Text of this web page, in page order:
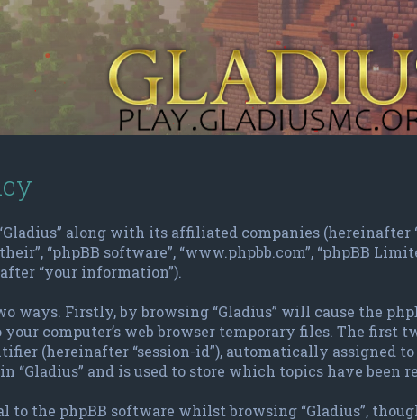
along with its affiliated companies (hereinafter
“phpBB software”, “www.phpbb.com”, “phpBB
“your information”).
ways. Firstly, by browsing “Gladius” will cause the
computer’s web browser temporary files. The first
(hereinafter “session-id”), automatically assigned
“Gladius” and is used to store which topics have been
to the phpBB software whilst browsing “Gladius”,